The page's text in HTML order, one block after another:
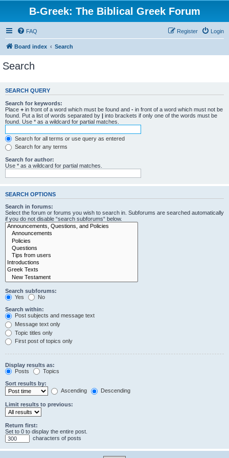
B-Greek: The Biblical Greek Forum
FAQ Login
Register
Board index Search
Search
SEARCH QUERY
Search for keywords:
Place + in front of a word which must be found and - in front of a word which must not be
found. Put a list of words separated by | into brackets if only one of the words must be
found. Use * as a wildcard for partial matches.
Search for all terms or use query as entered
Search for any terms
Search for author:
Use * as a wildcard for partial matches.
SEARCH OPTIONS
Search in forums:
Select the forum or forums you wish to search in. Subforums are searched automatically
if you do not disable “search subforums“ below.
Search subforums:
Yes
No
Search within:
Post subjects and message text
Message text only
Topic titles only
First post of topics only
Display results as:
Posts
Topics
Sort results by:
Ascending
Descending
Limit results to previous:
Return first:
Set to 0 to display the entire post.
characters of posts